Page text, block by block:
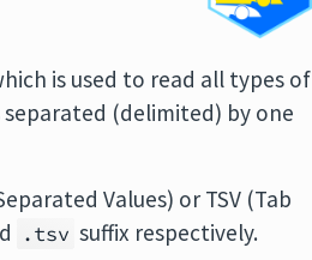
is used to read all types of
(delimited) by one
Values) or TSV (Tab
.tsv suffix respectively.